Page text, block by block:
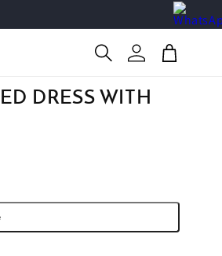
Log
in
Cart
DRESS WITH